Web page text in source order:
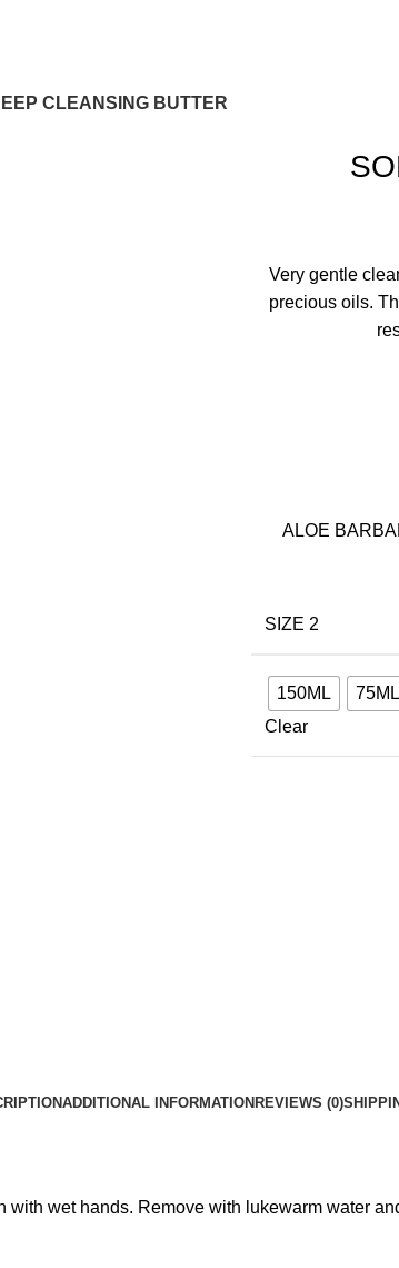
CLEANSING BUTTER
Very gentle
precious oils.
ALOE
SIZE 2
150ML
75ML
Clear
ADDITIONAL INFORMATION REVIEWS (0)
wet hands. Remove with lukewarm water